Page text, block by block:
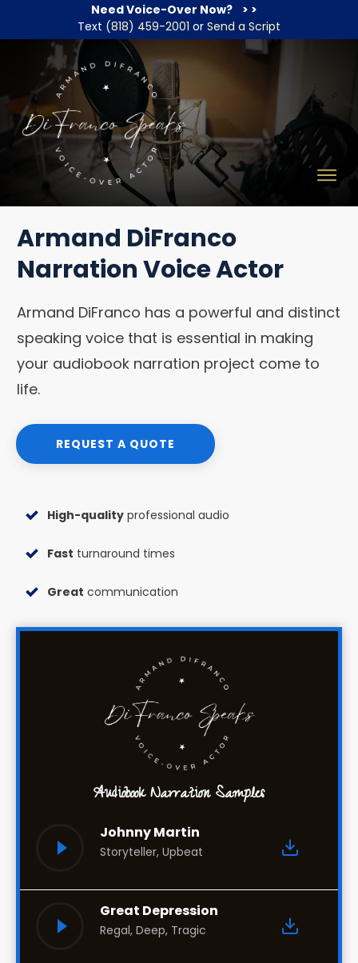
Need Voice-Over Now?
> >
Text (818) 459-2001 or Send a Script
Armand DiFranco
Narration Voice Actor
Armand DiFranco has a powerful and distinct
speaking voice that is essential in making
your audiobook narration project come to
life.
REQUEST A QUOTE
High-quality professional audio
Fast turnaround times
Great communication
Audiobook Narration Samples
Johnny Martin
Storyteller, Upbeat
Great Depression
Regal, Deep, Tragic